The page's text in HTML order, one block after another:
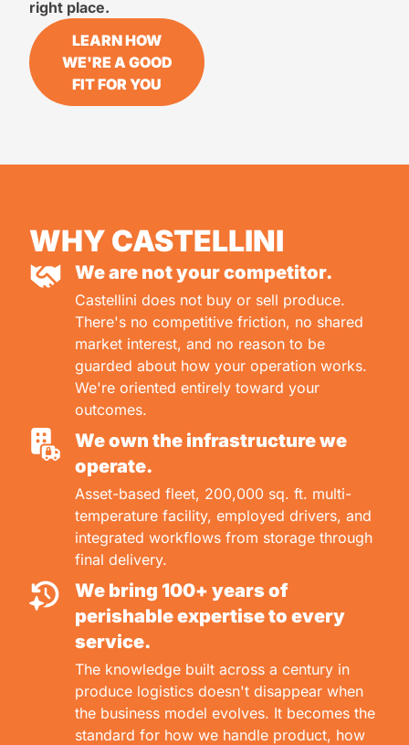
right place.
LEARN HOW
WE'RE A GOOD
FIT FOR YOU
WHY CASTELLINI
We are not your competitor.
Castellini does not buy or sell produce.
There's no competitive friction, no shared
market interest, and no reason to be
guarded about how your operation works.
We're oriented entirely toward your
outcomes.
We own the infrastructure we
operate.
Asset-based fleet, 200,000 sq. ft. multi-
temperature facility, employed drivers, and
integrated workflows from storage through
final delivery.
We bring 100+ years of
perishable expertise to every
service.
The knowledge built across a century in
produce logistics doesn't disappear when
the business model evolves. It becomes the
standard for how we handle product, how